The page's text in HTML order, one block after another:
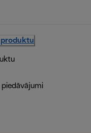
piedāvājumi